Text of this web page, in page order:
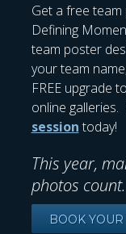
Get a free
Defining
team poster
your team
FREE upgrade
online
session today!
This year,
photos count.
BOOK